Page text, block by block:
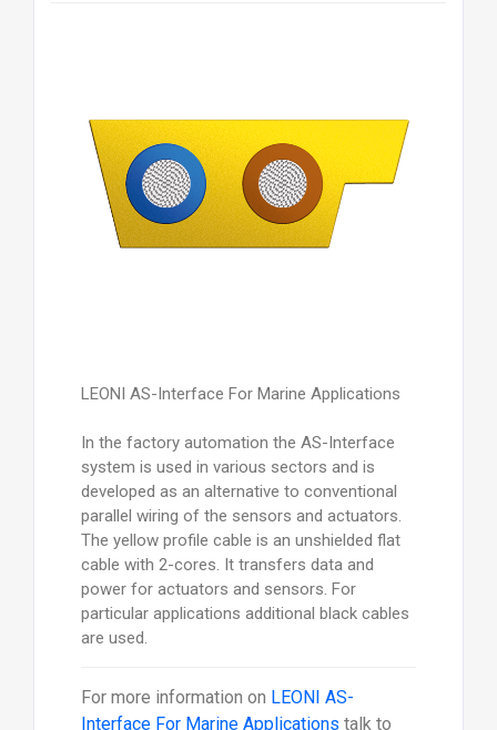
LEONI AS-Interface For Marine Applications
In the factory automation the AS-Interface
system is used in various sectors and is
developed as an alternative to conventional
parallel wiring of the sensors and actuators.
The yellow profile cable is an unshielded flat
cable with 2-cores. It transfers data and
power for actuators and sensors. For
particular applications additional black cables
are used.
For more information on LEONI AS-
Interface For Marine Applications talk to